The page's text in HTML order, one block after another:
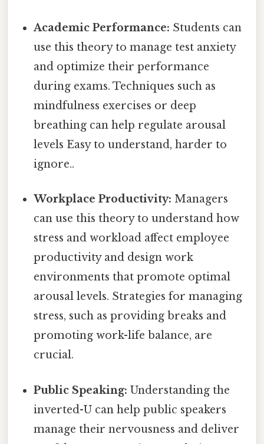
Academic Performance: Students can
use this theory to manage test anxiety
and optimize their performance
during exams. Techniques such as
mindfulness exercises or deep
breathing can help regulate arousal
levels Easy to understand, harder to
ignore..
Workplace Productivity: Managers
can use this theory to understand how
stress and workload affect employee
productivity and design work
environments that promote optimal
arousal levels. Strategies for managing
stress, such as providing breaks and
promoting work-life balance, are
crucial.
Public Speaking: Understanding the
inverted-U can help public speakers
manage their nervousness and deliver